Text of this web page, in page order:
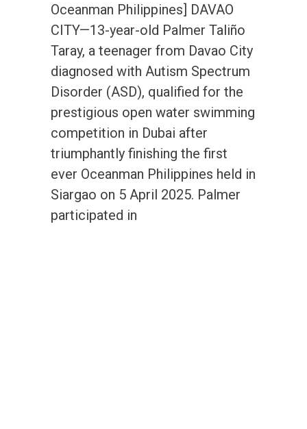
Oceanman Philippines] DAVAO
CITY—13-year-old Palmer Taliño
Taray, a teenager from Davao City
diagnosed with Autism Spectrum
Disorder (ASD), qualified for the
prestigious open water swimming
competition in Dubai after
triumphantly finishing the first
ever Oceanman Philippines held in
Siargao on 5 April 2025. Palmer
participated in